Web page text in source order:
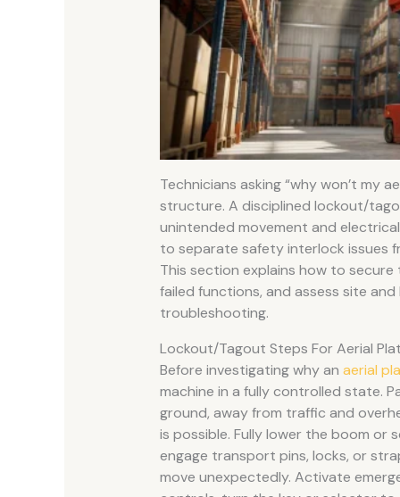
Technicians asking “why won’t my
structure. A disciplined lockout/
unintended movement and
to separate safety interlock issues
This section explains how to
failed functions, and assess site
troubleshooting.
Lockout/Tagout Steps For Aerial
Before investigating why an aerial
machine in a fully controlled state.
ground, away from traffic and
is possible. Fully lower the boom
engage transport pins, locks, or
move unexpectedly. Activate